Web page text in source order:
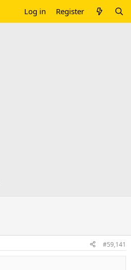
Log in Register
#59,141